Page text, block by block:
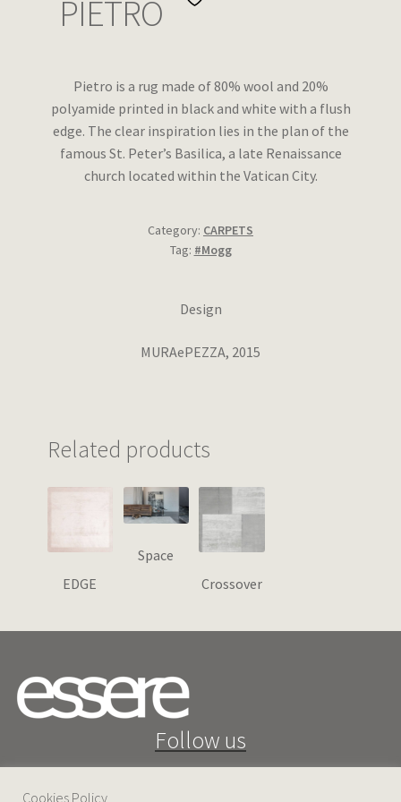
WishlistPIETRO
Pietro is a rug made of 80% wool and 20%
polyamide printed in black and white with a flush
edge. The clear inspiration lies in the plan of the
famous St. Peter’s Basilica, a late Renaissance
church located within the Vatican City.
Category: CARPETS
Tag: #Mogg
Design
MURAePEZZA, 2015
Related products
EDGE
Space
Crossover
Follow us
Cookies Policy